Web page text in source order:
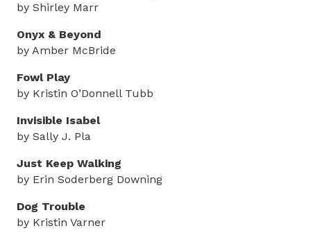
by Shirley Marr
Onyx & Beyond
by Amber McBride
Fowl Play
by Kristin O’Donnell Tubb
Invisible Isabel
by Sally J. Pla
Just Keep Walking
by Erin Soderberg Downing
Dog Trouble
by Kristin Varner